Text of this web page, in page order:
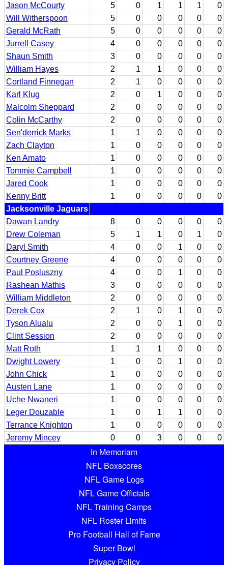
Jason McCourty
5 0 1 1 1
0
Will Witherspoon
5 0 0 0 0
0
Gerald McRath
5 0 0 0 0
0
Jurrell Casey
4 0 0 0 0
0
Shaun Smith
3 0 0 0 0
0
William Hayes
2 1 1 0 0
0
Cortland Finnegan
2 1 0 0 0
0
Karl Klug
2 0 1 0 0
0
Malcolm Sheppard
2 0 0 0 0
0
Colin McCarthy
2 0 0 0 0
0
Sen'derrick Marks
1 1 0 0 0
0
Zach Clayton
1 0 0 0 0
0
Ken Amato
1 0 0 0 0
0
Tommie Campbell
1 0 0 0 0
0
Jared Cook
1 0 0 0 0
0
Kenny Britt
1 0 0 0 0
0
Jacksonville Jaguars
Dawan Landry
8 0 0 0 0
0
Drew Coleman
5 1 1 0 1
0
Daryl Smith
4 0 0 1 0
0
Courtney Greene
4 0 0 0 0
0
Paul Posluszny
4 0 0 1 0
0
Rashean Mathis
3 0 0 0 0
0
William Middleton
2 0 0 0 0
0
Derek Cox
2 1 0 1 0
0
Tyson Alualu
2 0 0 1 0
0
Clint Session
2 0 0 0 0
0
Matt Roth
1 1 1 0 0
0
Dwight Lowery
1 0 0 1 0
0
John Chick
1 0 0 0 0
0
Austen Lane
1 0 0 0 0
0
Uche Nwaneri
1 0 0 0 0
0
Leger Douzable
1 0 1 1 0
0
Terrance Knighton
1 0 0 0 0
0
Jeremy Mincey
0 0 3 0 0 0
In Memoriam
NFL Boxscores
NFL Game Logs
NFL Game Officials
NFL Training Camps
NFL Roster Limits
Pro Football Hall of Fame
Super Bowl
Privacy Policy